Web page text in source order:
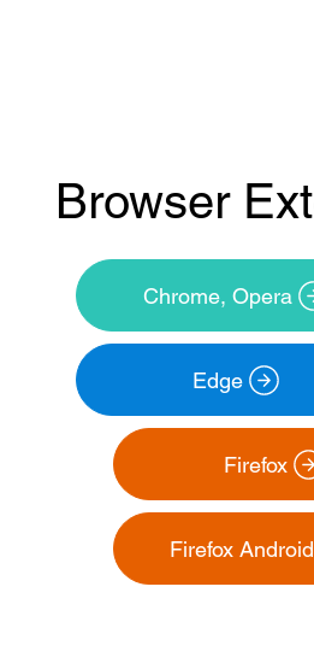
Browser
Chrome, Opera
Edge
Firefox
Firefox Android